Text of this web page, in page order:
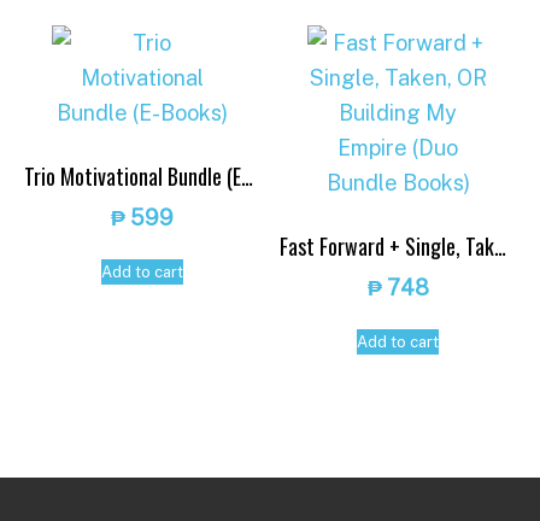
Trio Motivational Bundle (E-Books)
₱599
Add to cart
Fast Forward + Single, Taken, OR Building My Empire (Duo Bundle Books)
₱748
Add to cart